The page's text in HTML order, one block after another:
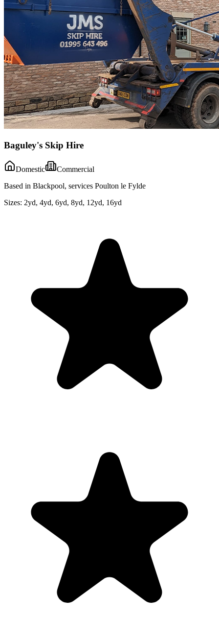
Baguley's Skip Hire
Domestic
Commercial
Based in Blackpool, services Poulton le Fylde
Sizes: 2yd, 4yd, 6yd, 8yd, 12yd, 16yd